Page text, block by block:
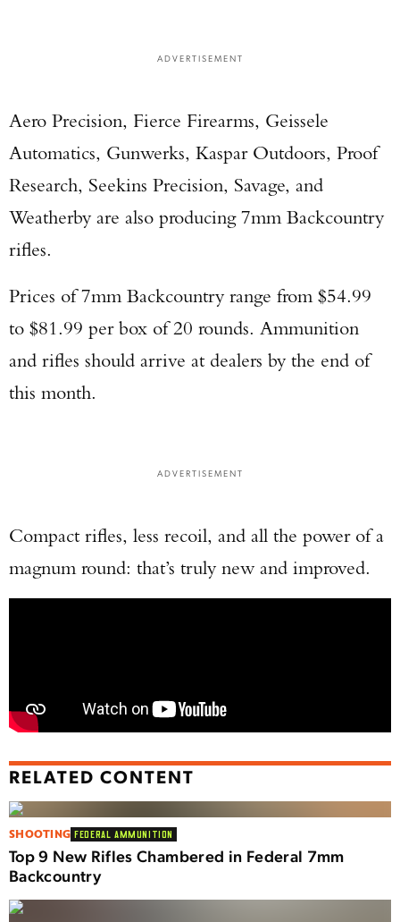
ADVERTISEMENT
Aero Precision, Fierce Firearms, Geissele
Automatics, Gunwerks, Kaspar Outdoors, Proof
Research, Seekins Precision, Savage, and
Weatherby are also producing 7mm Backcountry
rifles.
Prices of 7mm Backcountry range from $54.99
to $81.99 per box of 20 rounds. Ammunition
and rifles should arrive at dealers by the end of
this month.
ADVERTISEMENT
Compact rifles, less recoil, and all the power of a
magnum round: that’s truly new and improved.
RELATED CONTENT
SHOOTING FEDERAL AMMUNITION
Top 9 New Rifles Chambered in Federal 7mm
Backcountry